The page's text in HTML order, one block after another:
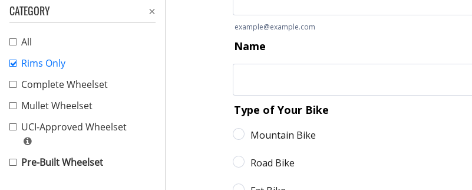
CATEGORY
All
Rims Only
Complete Wheelset
Mullet Wheelset
UCI-Approved Wheelset
Pre-Built Wheelset